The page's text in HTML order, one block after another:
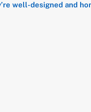
well-designed and